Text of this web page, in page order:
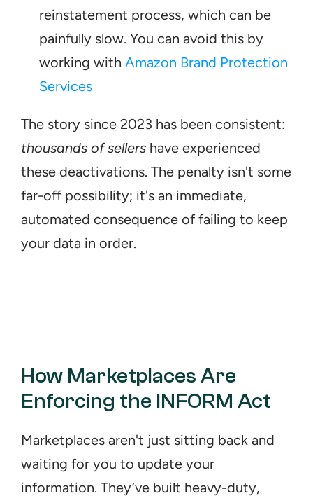
reinstatement process, which can be
painfully slow. You can avoid this by
working with Amazon Brand Protection
Services
thousands of sellers have experienced
these deactivations. The penalty isn't some
far-off possibility; it's an immediate,
automated consequence of failing to keep
your data in order.
How Marketplaces Are
Enforcing the INFORM Act
Marketplaces aren't just sitting back and
waiting for you to update your
information. They’ve built heavy-duty,